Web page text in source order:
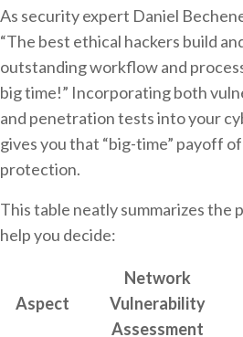
As security expert Daniel
“The best ethical hackers build
outstanding workflow and
big time!” Incorporating both
and penetration tests into your
gives you that “big-time” payoff
protection.
This table neatly summarizes
help you decide:
Aspect
Network
Vulnerability
Assessment